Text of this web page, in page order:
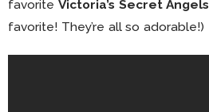
favorite Victoria’s Secret Angels
favorite! They’re all so adorable!)